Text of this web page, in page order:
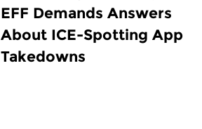
EFF Demands Answers
About ICE-Spotting App
Takedowns